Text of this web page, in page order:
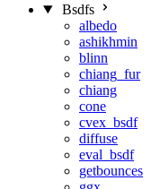
Bsdfs
albedo
ashikhmin
blinn
chiang_fur
chiang
cone
cvex_bsdf
diffuse
eval_bsdf
getbounces